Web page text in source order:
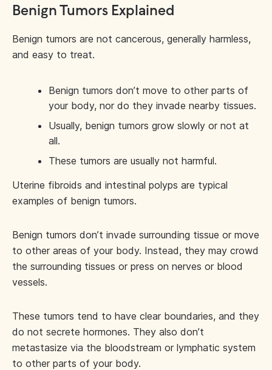
Benign Tumors Explained
Benign tumors are not cancerous, generally harmless,
and easy to treat.
Benign tumors don’t move to other parts of
your body, nor do they invade nearby tissues.
Usually, benign tumors grow slowly or not at
all.
These tumors are usually not harmful.
Uterine fibroids and intestinal polyps are typical
examples of benign tumors.
Benign tumors don’t invade surrounding tissue or move
to other areas of your body. Instead, they may crowd
the surrounding tissues or press on nerves or blood
vessels.
These tumors tend to have clear boundaries, and they
do not secrete hormones. They also don’t
metastasize via the bloodstream or lymphatic system
to other parts of your body.